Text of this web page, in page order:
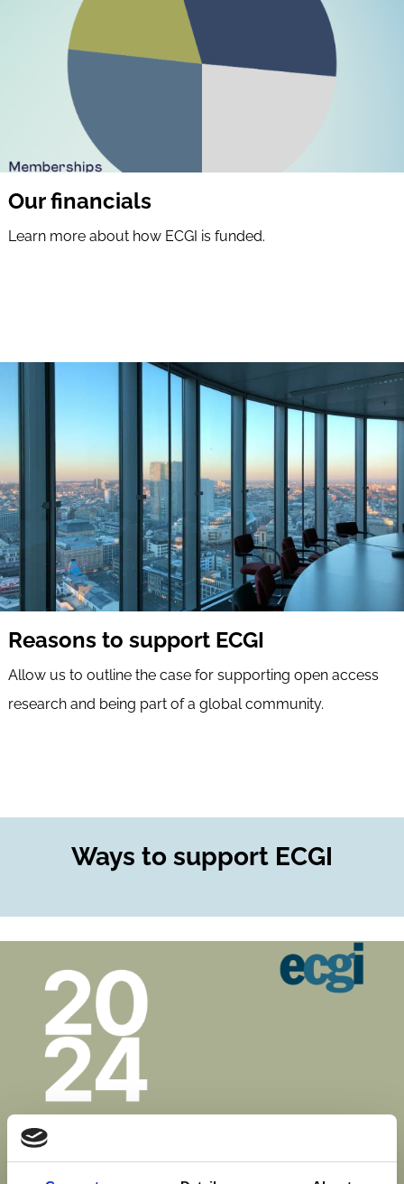
Our financials
Learn more about how ECGI is funded.
Reasons to support ECGI
Allow us to outline the case for supporting open access
research and being part of a global community.
Ways to support ECGI